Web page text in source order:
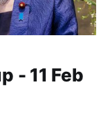
- 11 Feb